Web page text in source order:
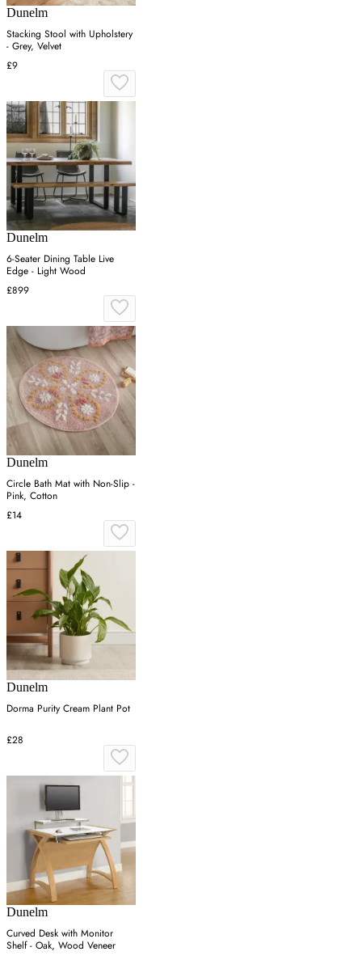
Dunelm
Stacking Stool with Upholstery
- Grey, Velvet
£9
Dunelm
6-Seater Dining Table Live
Edge - Light Wood
£899
Dunelm
Circle Bath Mat with Non-Slip -
Pink, Cotton
£14
Dunelm
Dorma Purity Cream Plant Pot
£28
Dunelm
Curved Desk with Monitor
Shelf - Oak, Wood Veneer